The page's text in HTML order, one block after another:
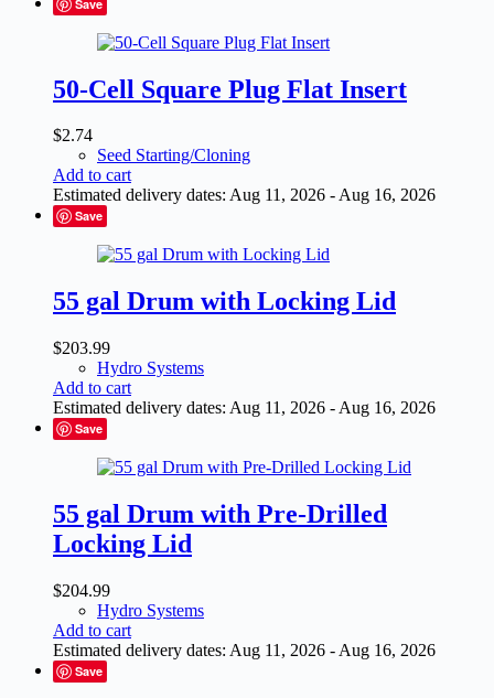
Save
50-Cell Square Plug Flat Insert
$2.74
Seed Starting/Cloning
Add to cart
Estimated delivery dates: Aug 11, 2026 - Aug 16, 2026
Save
55 gal Drum with Locking Lid
$203.99
Hydro Systems
Add to cart
Estimated delivery dates: Aug 11, 2026 - Aug 16, 2026
Save
55 gal Drum with Pre-Drilled
Locking Lid
$204.99
Hydro Systems
Add to cart
Estimated delivery dates: Aug 11, 2026 - Aug 16, 2026
Save